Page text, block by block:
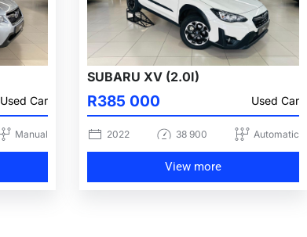
Used Car
Manual
SUBARU XV (2.0I)
R385 000 Used Car
2022 38 900 Automatic
View more